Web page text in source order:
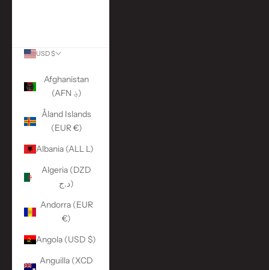
USD $
Afghanistan
(AFN ؋)
Åland Islands
(EUR €)
Albania (ALL L)
Algeria (DZD
د.ج)
Andorra (EUR
€)
Angola (USD $)
Anguilla (XCD